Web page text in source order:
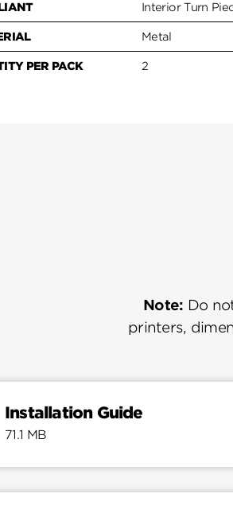
Interior Turn
Metal
PER PACK 2
Note: Do
printers,
Installation Guide
71.1 MB